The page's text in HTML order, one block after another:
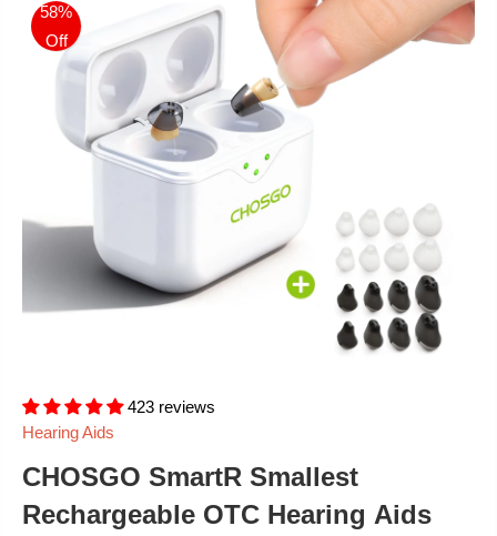
58%
Off
Hearing Aids
CHOSGO SmartR Smallest
Rechargeable OTC Hearing Aids
423 reviews